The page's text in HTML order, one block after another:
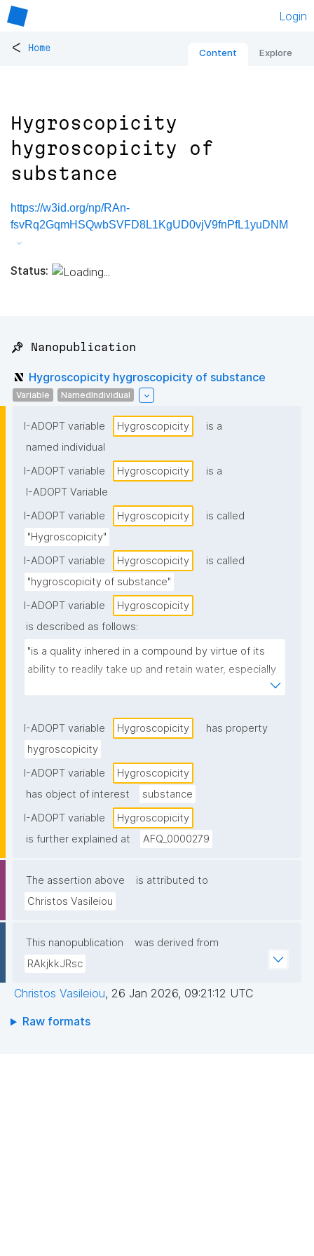
Login
< Home Content Explore
Hygroscopicity
hygroscopicity of
substance
https://w3id.org/np/RAn-
fsvRq2GqmHSQwbSVFD8L1KgUD0vjV9fnPfL1yuDNM
Status:
📌 Nanopublication
Hygroscopicity hygroscopicity of substance
Variable NamedIndividual
I-ADOPT variable Hygroscopicity
is a
named individual
I-ADOPT variable
Hygroscopicity
is a
I-ADOPT Variable
I-ADOPT variable
Hygroscopicity
is called
"Hygroscopicity"
I-ADOPT variable
Hygroscopicity
is called
"hygroscopicity of substance"
I-ADOPT variable
Hygroscopicity
is described as follows:
"is a quality inhered in a compound by virtue of its
ability to readily take up and retain water, especially
I-ADOPT variable Hygroscopicity
has property
hygroscopicity
I-ADOPT variable
Hygroscopicity
has object of interest
substance
I-ADOPT variable
Hygroscopicity
is further explained at
AFQ_0000279
The assertion above
is attributed to
Christos Vasileiou
This nanopublication
was derived from
RAkjkkJRsc
Christos Vasileiou, 26 Jan 2026, 09:21:12 UTC
Raw formats